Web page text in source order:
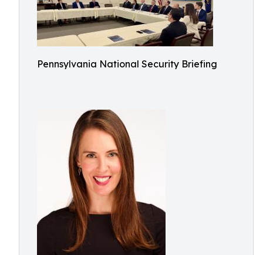
Pennsylvania National Security Briefing